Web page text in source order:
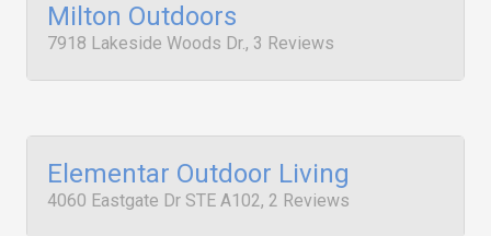
Milton Outdoors
7918 Lakeside Woods Dr., 3 Reviews
Elementar Outdoor Living
4060 Eastgate Dr STE A102, 2 Reviews